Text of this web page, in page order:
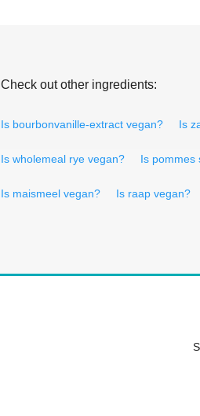
Check out other ingredients:
Is bourbonvanille-extract vegan? Is
Is wholemeal rye vegan? Is pommes
Is maismeel vegan? Is raap vegan?